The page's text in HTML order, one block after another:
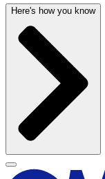
Here's how you know